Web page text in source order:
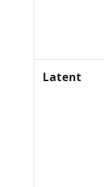
Latent